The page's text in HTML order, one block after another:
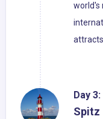
world's
Day 3:
Spitz